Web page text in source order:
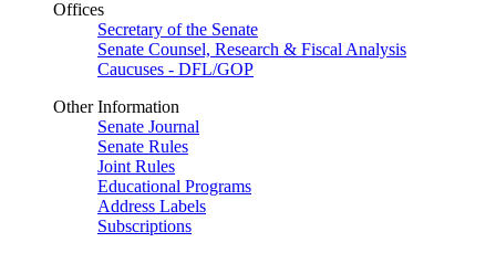
Offices
Secretary of the Senate
Senate Counsel, Research & Fiscal Analysis
Caucuses - DFL/GOP
Other Information
Senate Journal
Senate Rules
Joint Rules
Educational Programs
Address Labels
Subscriptions